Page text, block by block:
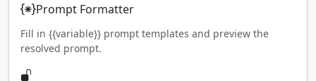
Prompt Formatter
Fill in {{variable}} prompt templates and preview the
resolved prompt.